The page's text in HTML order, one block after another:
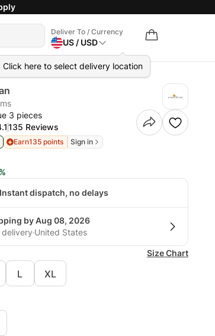
Click here to select delivery location
Deliver To / Currency
US / USD
3 pieces
135 Reviews
Earn135 points Sign in
Instant dispatch, no delays
by Aug 08, 2026
delivery United States
Size Chart
L XL